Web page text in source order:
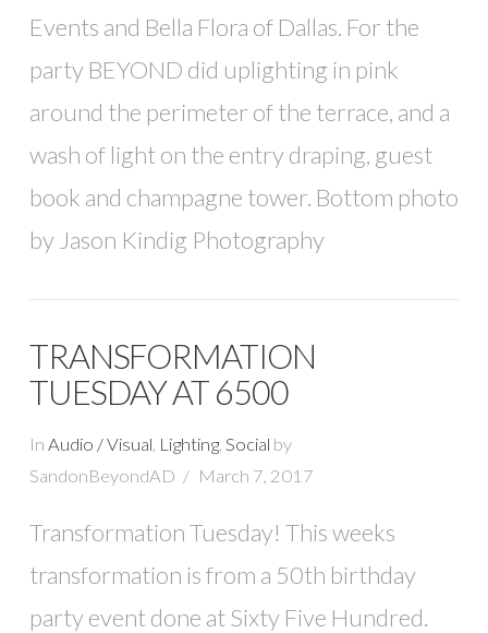
Events and Bella Flora of Dallas. For the
party BEYOND did uplighting in pink
around the perimeter of the terrace, and a
wash of light on the entry draping, guest
book and champagne tower. Bottom photo
by Jason Kindig Photography
TRANSFORMATION
TUESDAY AT 6500
In Audio / Visual Lighting, Social by
SandonBeyondAD
March 7, 2017
Transformation Tuesday! This weeks
transformation is from a 50th birthday
party event done at Sixty Five Hundred.